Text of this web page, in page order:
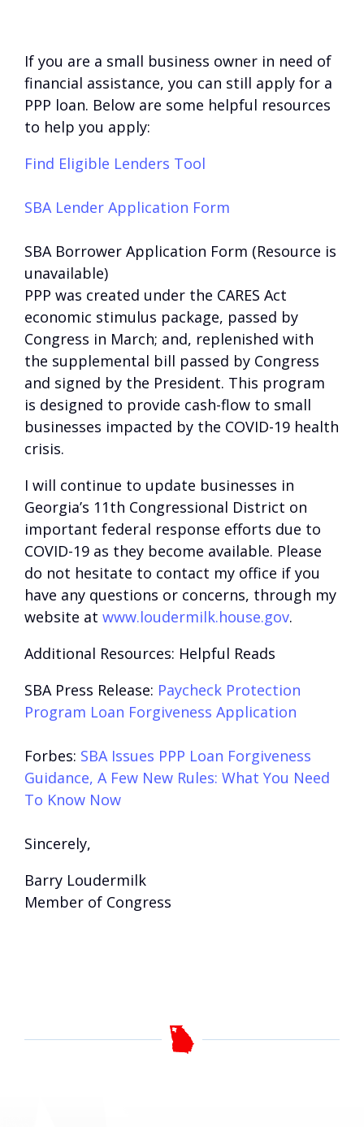
If you are a small business owner in need of
financial assistance, you can still apply for a
PPP loan. Below are some helpful resources
to help you apply:
Find Eligible Lenders Tool
SBA Lender Application Form
SBA Borrower Application Form (Resource is
unavailable)
PPP was created under the CARES Act
economic stimulus package, passed by
Congress in March; and, replenished with
the supplemental bill passed by Congress
and signed by the President. This program
is designed to provide cash-flow to small
businesses impacted by the COVID-19 health
crisis.
I will continue to update businesses in
Georgia’s 11th Congressional District on
important federal response efforts due to
COVID-19 as they become available. Please
do not hesitate to contact my office if you
have any questions or concerns, through my
website at www.loudermilk.house.gov.
Additional Resources: Helpful Reads
SBA Press Release: Paycheck Protection
Program Loan Forgiveness Application
Forbes: SBA Issues PPP Loan Forgiveness
Guidance, A Few New Rules: What You Need
To Know Now
Sincerely,
Barry Loudermilk
Member of Congress